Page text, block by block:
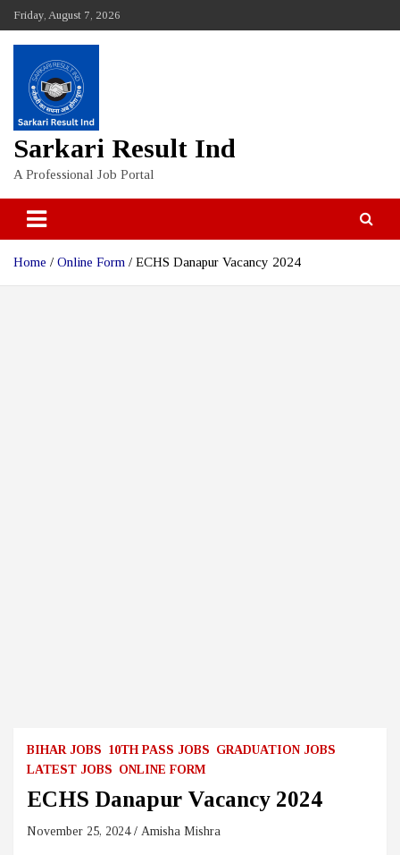
content
Friday, August 7, 2026
Sarkari Result Ind
A Professional Job Portal
Home Online Form ECHS Danapur Vacancy 2024
BIHAR JOBS 10TH PASS JOBS GRADUATION JOBS
LATEST JOBS ONLINE FORM
ECHS Danapur Vacancy 2024
November 25, 2024 Amisha Mishra